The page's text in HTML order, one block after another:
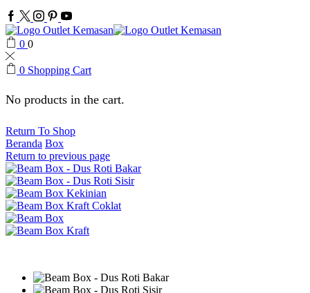
Facebook
Twitter
Instagram
Pinterest
Youtube
0 0
0 Shopping Cart
No products in the cart.
Return To Shop
Beranda Box
Return to previous page